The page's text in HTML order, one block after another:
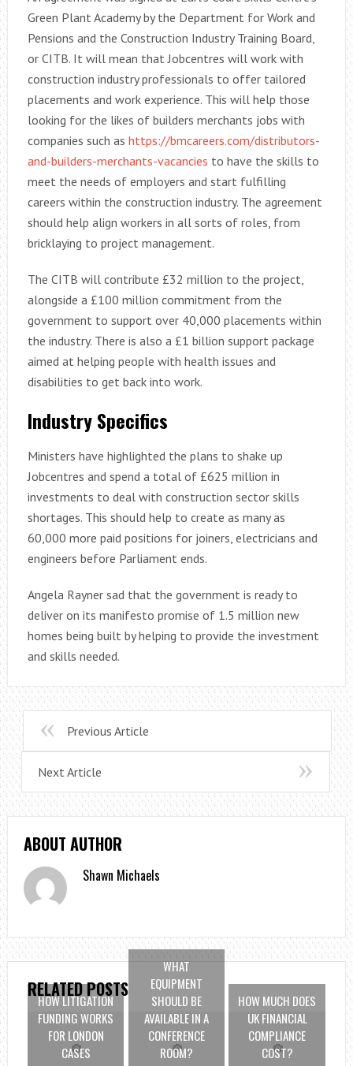
Green Plant Academy by the Department for Work and
Pensions and the Construction Industry Training Board,
or CITB. It will mean that Jobcentres will work with
construction industry professionals to offer tailored
placements and work experience. This will help those
looking for the likes of builders merchants jobs with
companies such as https://bmcareers.com/distributors-
and-builders-merchants-vacancies to have the skills to
meet the needs of employers and start fulfilling
careers within the construction industry. The agreement
should help align workers in all sorts of roles, from
bricklaying to project management.
The CITB will contribute £32 million to the project,
alongside a £100 million commitment from the
government to support over 40,000 placements within
the industry. There is also a £1 billion support package
aimed at helping people with health issues and
disabilities to get back into work.
Industry Specifics
Ministers have highlighted the plans to shake up
Jobcentres and spend a total of £625 million in
investments to deal with construction sector skills
shortages. This should help to create as many as
60,000 more paid positions for joiners, electricians and
engineers before Parliament ends.
Angela Rayner sad that the government is ready to
deliver on its manifesto promise of 1.5 million new
homes being built by helping to provide the investment
and skills needed.
Previous Article
Next Article
ABOUT AUTHOR
Shawn Michaels
RELATED POSTS
HOW LITIGATION
FUNDING WORKS
FOR LONDON
CASES
WHAT
EQUIPMENT
SHOULD BE
AVAILABLE IN A
CONFERENCE
ROOM?
HOW MUCH DOES
UK FINANCIAL
COMPLIANCE
COST?